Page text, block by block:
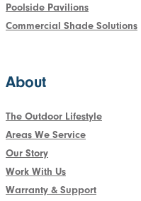
Poolside Pavilions
Commercial Shade Solutions
About
The Outdoor Lifestyle
Areas We Service
Our Story
Work With Us
Warranty & Support